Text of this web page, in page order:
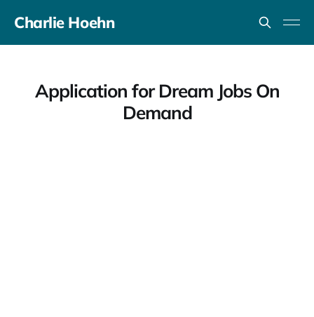
Charlie Hoehn
Application for Dream Jobs On
Demand